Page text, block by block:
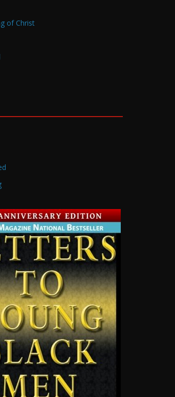
of Christ